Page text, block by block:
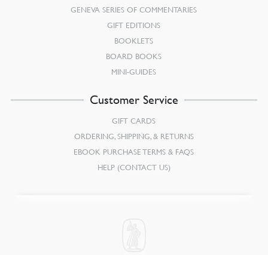
GENEVA SERIES OF COMMENTARIES
GIFT EDITIONS
BOOKLETS
BOARD BOOKS
MINI-GUIDES
Customer Service
GIFT CARDS
ORDERING, SHIPPING, & RETURNS
EBOOK PURCHASE TERMS & FAQS
HELP (CONTACT US)